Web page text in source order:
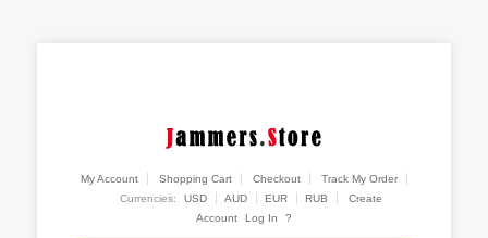
My Account Shopping Cart Checkout
Track My Order
Currencies:
USD AUD EUR RUB
Create
Account
Log In ?